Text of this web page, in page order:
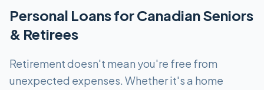
Personal Loans for Canadian Seniors
& Retirees
Retirement doesn't mean you're free from
unexpected expenses. Whether it's a home